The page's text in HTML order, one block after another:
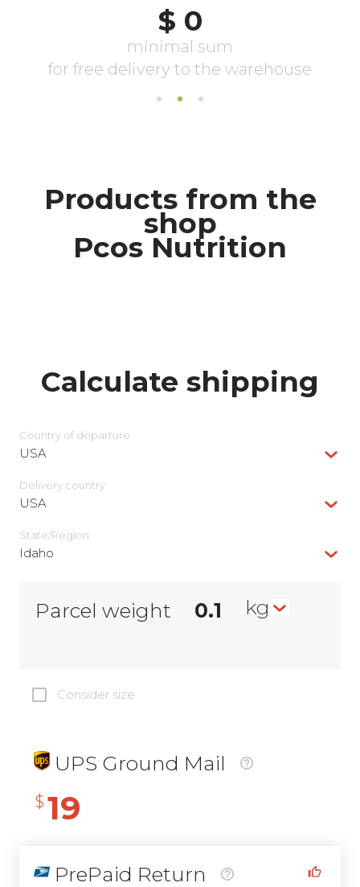
Products from the
shop
Pcos Nutrition
Calculate shipping
Country of departure
USA
Delivery сountry
USA
State/Region
Idaho
Parcel weight kg
Consider size
UPS Ground Mail
$ 19
PrePaid Return